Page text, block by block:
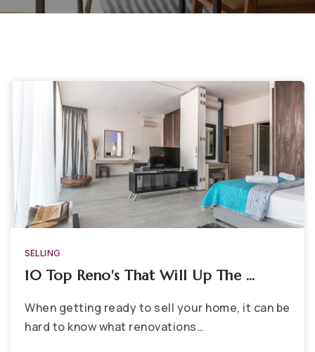
SELLING
10 Top Reno's That Will Up The …
When getting ready to sell your home, it can be
hard to know what renovations…